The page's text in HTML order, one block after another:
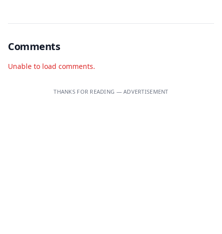
Comments
Unable to load comments.
THANKS FOR READING — ADVERTISEMENT